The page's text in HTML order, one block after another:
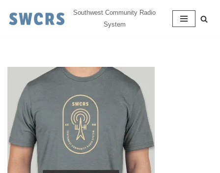
Skip
Southwest Community Radio
System